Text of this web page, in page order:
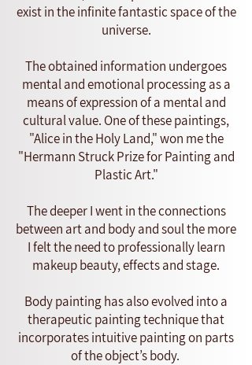
exist in the infinite fantastic space of the
universe.
The obtained information undergoes
mental and emotional processing as a
means of expression of a mental and
cultural value. One of these paintings,
"Alice in the Holy Land," won me the
"Hermann Struck Prize for Painting and
Plastic Art."
The deeper I went in the connections
between art and body and soul the more
I felt the need to professionally learn
makeup beauty, effects and stage.
Body painting has also evolved into a
therapeutic painting technique that
incorporates intuitive painting on parts
of the object’s body.